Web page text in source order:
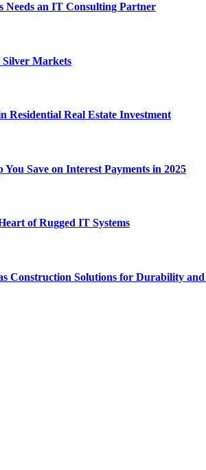
Needs an IT Consulting Partner
Silver Markets
Residential Real Estate Investment
Save on Interest Payments in 2025
of Rugged IT Systems
Construction Solutions for Durability